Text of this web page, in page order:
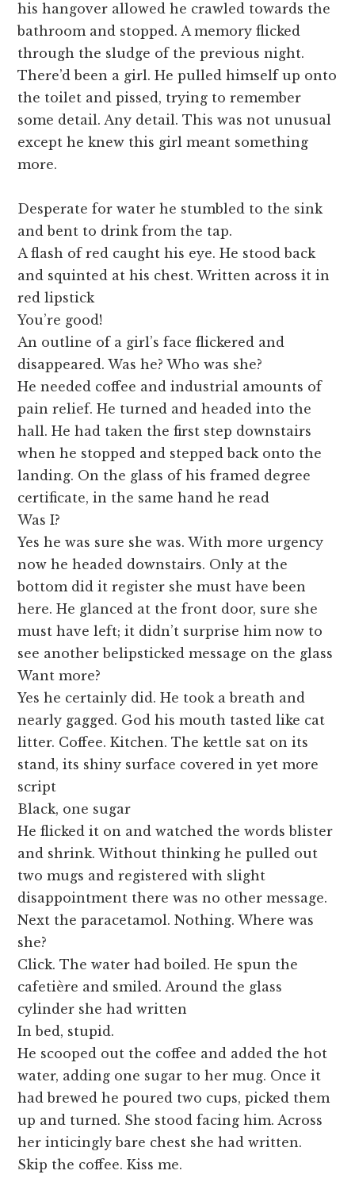
his hangover allowed he crawled towards the
bathroom and stopped. A memory flicked
through the sludge of the previous night.
There’d been a girl. He pulled himself up onto
the toilet and pissed, trying to remember
some detail. Any detail. This was not unusual
except he knew this girl meant something
more.
Desperate for water he stumbled to the sink
and bent to drink from the tap.
A flash of red caught his eye. He stood back
and squinted at his chest. Written across it in
red lipstick
You’re good!
An outline of a girl’s face flickered and
disappeared. Was he? Who was she?
He needed coffee and industrial amounts of
pain relief. He turned and headed into the
hall. He had taken the first step downstairs
when he stopped and stepped back onto the
landing. On the glass of his framed degree
certificate, in the same hand he read
Was I?
Yes he was sure she was. With more urgency
now he headed downstairs. Only at the
bottom did it register she must have been
here. He glanced at the front door, sure she
must have left; it didn’t surprise him now to
see another belipsticked message on the glass
Want more?
Yes he certainly did. He took a breath and
nearly gagged. God his mouth tasted like cat
litter. Coffee. Kitchen. The kettle sat on its
stand, its shiny surface covered in yet more
script
Black, one sugar
He flicked it on and watched the words blister
and shrink. Without thinking he pulled out
two mugs and registered with slight
disappointment there was no other message.
Next the paracetamol. Nothing. Where was
she?
Click. The water had boiled. He spun the
cafetière and smiled. Around the glass
cylinder she had written
In bed, stupid.
He scooped out the coffee and added the hot
water, adding one sugar to her mug. Once it
had brewed he poured two cups, picked them
up and turned. She stood facing him. Across
her inticingly bare chest she had written.
Skip the coffee. Kiss me.